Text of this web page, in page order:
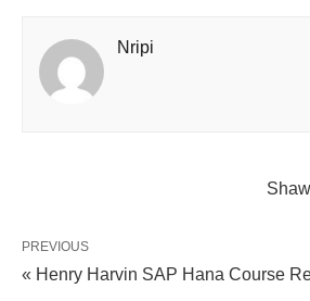
Nripi
PREVIOUS
« Henry Harvin SAP Hana Course